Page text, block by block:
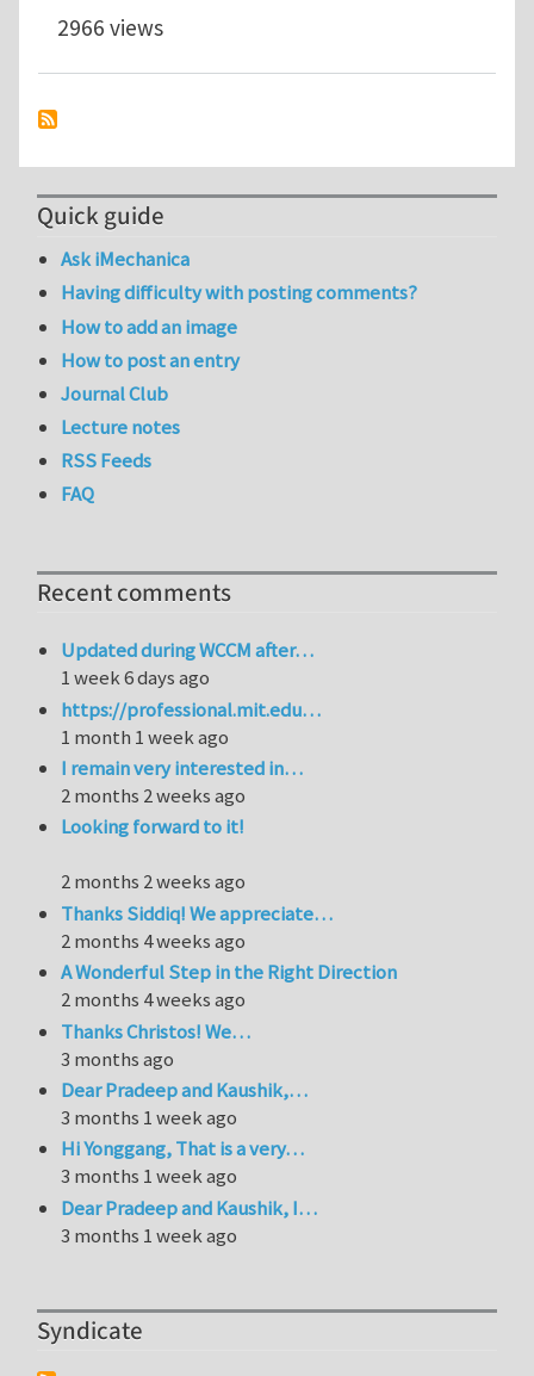
2966 views
Quick guide
Ask iMechanica
Having difficulty with posting comments?
How to add an image
How to post an entry
Journal Club
Lecture notes
RSS Feeds
FAQ
Recent comments
Updated during WCCM after…
1 week 6 days ago
https://professional.mit.edu…
1 month 1 week ago
I remain very interested in…
2 months 2 weeks ago
Looking forward to it!
2 months 2 weeks ago
Thanks Siddiq! We appreciate…
2 months 4 weeks ago
A Wonderful Step in the Right Direction
2 months 4 weeks ago
Thanks Christos! We…
3 months ago
Dear Pradeep and Kaushik,…
3 months 1 week ago
Hi Yonggang, That is a very…
3 months 1 week ago
Dear Pradeep and Kaushik, I…
3 months 1 week ago
Syndicate